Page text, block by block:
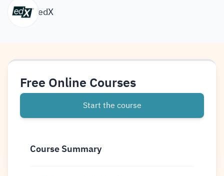
edX
Free Online Courses
Start the course
Course Summary